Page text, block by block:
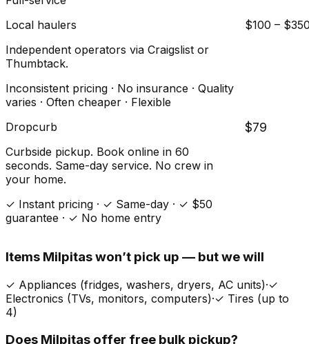
Local haulers
Independent operators via Craigslist or
Thumbtack.
Inconsistent pricing · No insurance · Quality
varies · Often cheaper · Flexible
$100 –
Dropcurb
Curbside pickup. Book online in 60
seconds. Same-day service. No crew in
your home.
✓ Instant pricing · ✓ Same-day · ✓ $50
guarantee · ✓ No home entry
$79
Items Milpitaswon’t pick up — but we will
✓ Appliances (fridges, washers, dryers, AC units)·✓
Electronics (TVs, monitors, computers)·✓ Tires (up to
4)
Does Milpitas offer free bulk pickup?